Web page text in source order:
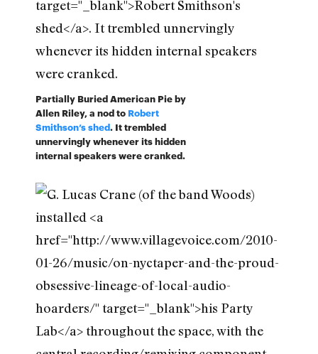
Partially Buried American Pie by
Allen Riley, a nod to Robert
Smithson’s shed. It trembled
unnervingly whenever its hidden
internal speakers were cranked.